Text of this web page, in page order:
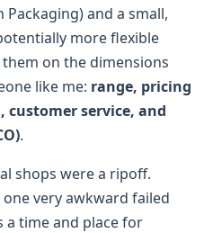
and a small,
more flexible
on the dimensions
like me: range, pricing
service, and
.
shops were a ripoff.
very awkward failed
a time and place for